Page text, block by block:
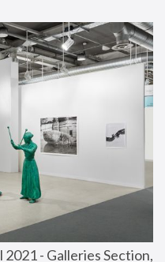
- Galleries Section,